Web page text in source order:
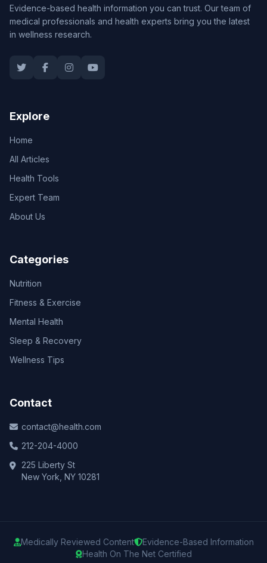
Evidence-based health information you can trust. Our team of
medical professionals and health experts bring you the latest
in wellness research.
Explore
Home
All Articles
Health Tools
Expert Team
About Us
Categories
Nutrition
Fitness & Exercise
Mental Health
Sleep & Recovery
Wellness Tips
Contact
contact@health.com
212-204-4000
225 Liberty St
New York, NY 10281
Medically Reviewed Content
Evidence-Based Information
Health On The Net Certified